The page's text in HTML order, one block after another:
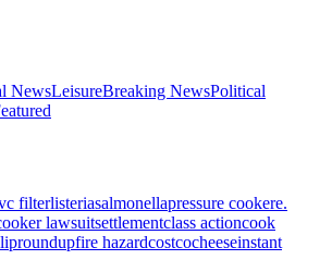
NewsLeisureBreaking NewsPolitical
filterlisteriasalmonellapressure cookere.
lawsuitsettlementclass actioncook
roundupfire hazardcostcocheeseinstant